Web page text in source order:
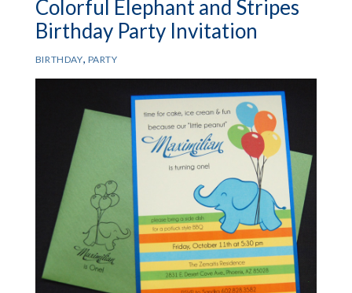
Colorful Elephant and Stripes
Birthday Party Invitation
BIRTHDAY, PARTY